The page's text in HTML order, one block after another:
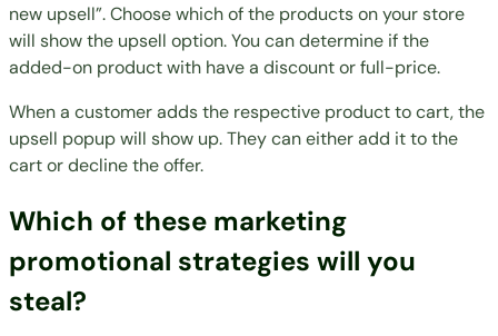
new upsell”. Choose which of the products on your store
will show the upsell option. You can determine if the
added-on product with have a discount or full-price.
When a customer adds the respective product to cart, the
upsell popup will show up. They can either add it to the
cart or decline the offer.
Which of these marketing
promotional strategies will you
steal?